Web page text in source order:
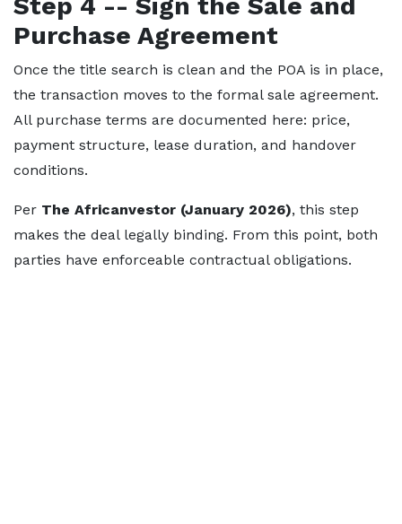
Purchase Agreement
Once the title search is clean and the POA is in place,
the transaction moves to the formal sale agreement.
All purchase terms are documented here: price,
payment structure, lease duration, and handover
conditions.
Per The Africanvestor (January 2026), this step
makes the deal legally binding. From this point, both
parties have enforceable contractual obligations.